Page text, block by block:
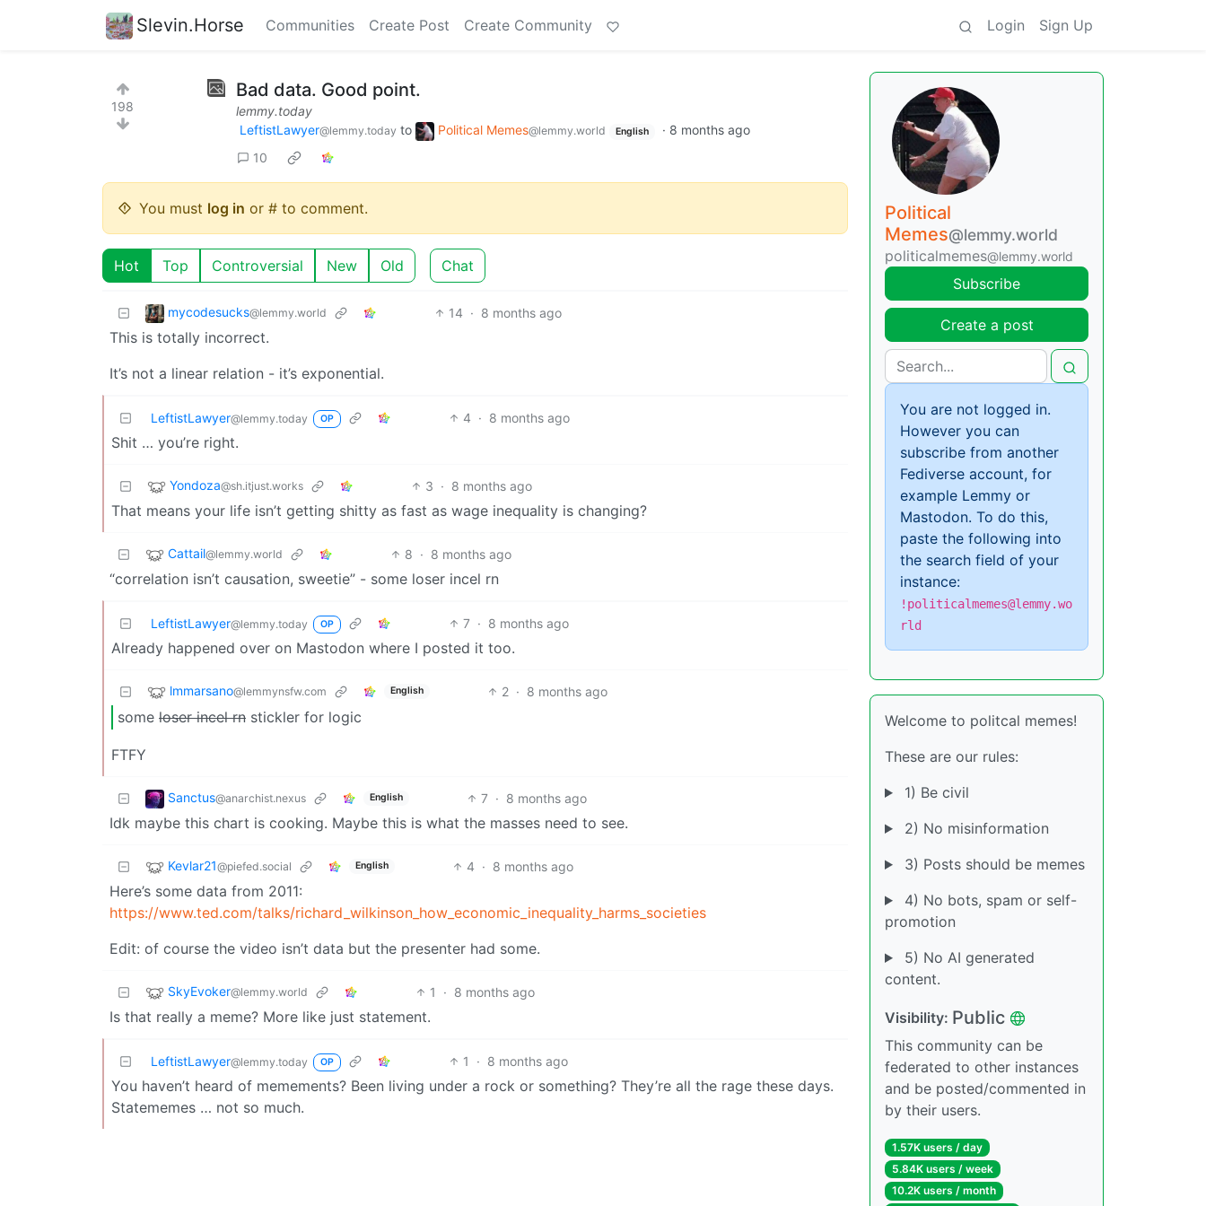
Slevin.Horse Communities Create Post Create Community Login Sign Up
198
Bad data. Good point.
lemmy.today
LeftistLawyer@lemmy.today to Political Memes@lemmy.world English · 8 months ago
10
You must log in or # to comment.
Hot Top Controversial New Old Chat
mycodesucks@lemmy.world 14 · 8 months ago
This is totally incorrect.
It’s not a linear relation - it’s exponential.
LeftistLawyer@lemmy.today OP 4 · 8 months ago
Shit … you’re right.
Yondoza@sh.itjust.works 3 · 8 months ago
That means your life isn’t getting shitty as fast as wage inequality is changing?
Cattail@lemmy.world 8 · 8 months ago
“correlation isn’t causation, sweetie” - some loser incel rn
LeftistLawyer@lemmy.today OP 7 · 8 months ago
Already happened over on Mastodon where I posted it too.
lmmarsano@lemmynsfw.com English 2 · 8 months ago
some loser incel rn stickler for logic
FTFY
Sanctus@anarchist.nexus English 7 · 8 months ago
Idk maybe this chart is cooking. Maybe this is what the masses need to see.
Kevlar21@piefed.social English 4 · 8 months ago
Here’s some data from 2011:
https://www.ted.com/talks/richard_wilkinson_how_economic_inequality_harms_societies
Edit: of course the video isn’t data but the presenter had some.
SkyEvoker@lemmy.world 1 · 8 months ago
Is that really a meme? More like just statement.
LeftistLawyer@lemmy.today OP 1 · 8 months ago
You haven’t heard of memements? Been living under a rock or something? They’re all the rage these days.
Statememes … not so much.
Political
Memes@lemmy.world
politicalmemes@lemmy.world
Subscribe
Create a post
You are not logged in.
However you can
subscribe from another
Fediverse account, for
example Lemmy or
Mastodon. To do this,
paste the following into
the search field of your
instance:
!politicalmemes@lemmy.wo
rld
Welcome to politcal memes!
These are our rules:
1) Be civil
2) No misinformation
3) Posts should be memes
4) No bots, spam or self-
promotion
5) No AI generated
content.
Visibility: Public
This community can be
federated to other instances
and be posted/commented in
by their users.
1.57K users / day
5.84K users / week
10.2K users / month